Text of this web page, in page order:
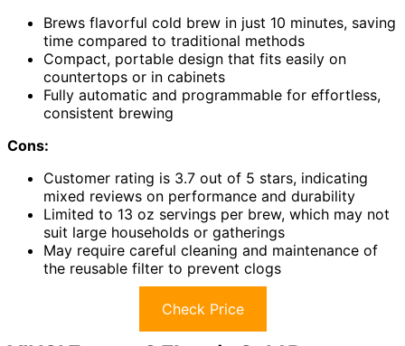
Brews flavorful cold brew in just 10 minutes, saving
time compared to traditional methods
Compact, portable design that fits easily on
countertops or in cabinets
Fully automatic and programmable for effortless,
consistent brewing
Cons:
Customer rating is 3.7 out of 5 stars, indicating
mixed reviews on performance and durability
Limited to 13 oz servings per brew, which may not
suit large households or gatherings
May require careful cleaning and maintenance of
the reusable filter to prevent clogs
Check Price